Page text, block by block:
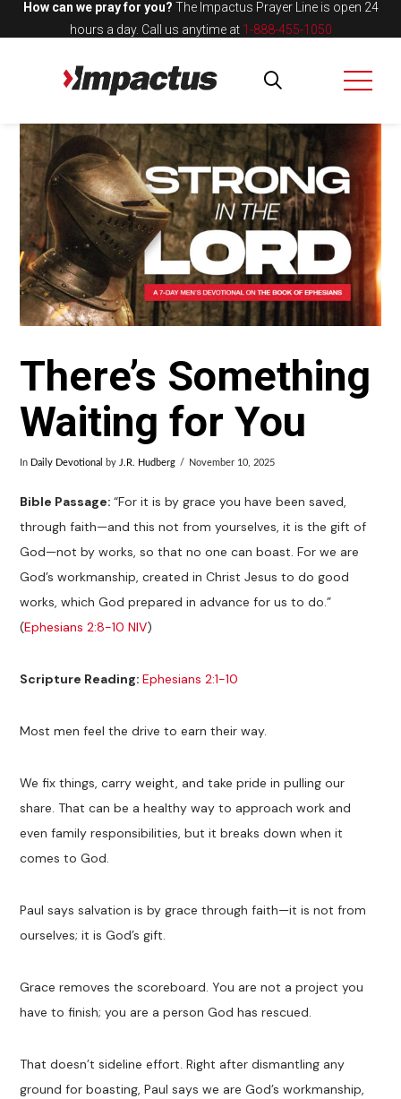
How can we pray for you? The Impactus Prayer Line is open 24
hours a day. Call us anytime at 1-888-455-1050
There’s Something
Waiting for You
In Daily Devotional byJ.R. Hudberg November 10, 2025
Bible Passage:“For it is by grace you have been saved,
through faith—and this not from yourselves, it is the gift of
God—not by works, so that no one can boast. For we are
God’s workmanship, created in Christ Jesus to do good
works, which God prepared in advance for us to do.”
(Ephesians 2:8-10 NIV)
Scripture Reading:Ephesians 2:1-10
Most men feel the drive to earn their way.
We fix things, carry weight, and take pride in pulling our
share. That can be a healthy way to approach work and
even family responsibilities, but it breaks down when it
comes to God.
Paul says salvation is by grace through faith—it is not from
ourselves; it is God’s gift.
Grace removes the scoreboard. You are not a project you
have to finish; you are a person God has rescued.
That doesn’t sideline effort. Right after dismantling any
ground for boasting, Paul says we are God’s workmanship,